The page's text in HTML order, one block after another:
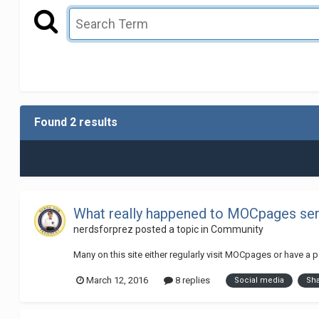
Found 2 results
What really happened to MOCpages
nerdsforprez posted a topic inCommunity
Many on this site either regularly visit MOCpages or have
March 12, 2016 8 replies Social media